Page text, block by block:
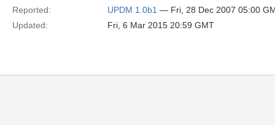
Reported:
UPDM 1.0b1 — Fri, 28 Dec 2007 05:00
Updated:
Fri, 6 Mar 2015 20:59 GMT